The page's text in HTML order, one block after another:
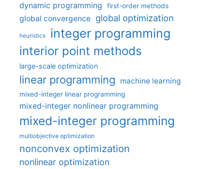
dynamic programming first-order methods
global convergence global optimization
heuristics integer programming
interior point methods
large-scale optimization
linear programming machine learning
mixed-integer linear programming
mixed-integer nonlinear programming
mixed-integer programming
multiobjective optimization
nonconvex optimization
nonlinear optimization